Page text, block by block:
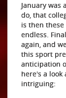
January was
do, that
is then
endless.
again, and
this sport
anticipation
here's a
intriguing: